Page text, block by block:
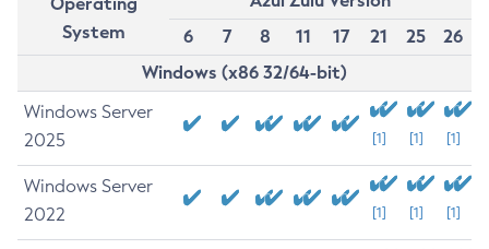
System
6
7 8 11 17 21 25
26
Windows (x86 32/64-bit)
Windows Server
2025
[1] [1] [1]
Windows Server
2022
[1] [1] [1]